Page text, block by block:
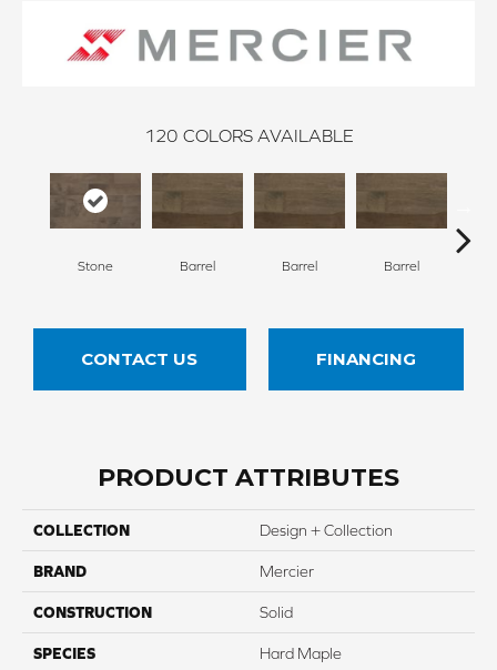
120 COLORS AVAILABLE
Stone Barrel Barrel Barrel
CONTACT US FINANCING
PRODUCT ATTRIBUTES
COLLECTION Design + Collection
BRAND Mercier
CONSTRUCTION Solid
SPECIES Hard Maple